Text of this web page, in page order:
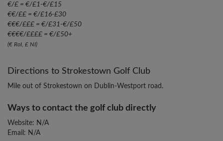
€/£ = €/£1-€/£15
€€/££ = €/£16-£30
€€€/£££ = €/£31-€/£50
€€€€/££££ = €/£50+
(€ RoI, £ NI)
Directions to Strokestown Golf Club
Mile out of Strokestown on Dublin-Westport road.
Ways to contact the golf club directly
Website: N/A
Email: N/A